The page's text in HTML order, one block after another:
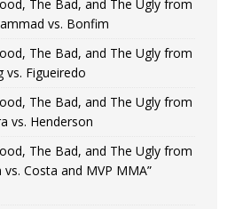
The Bad, and The Ugly from
vs. Bonfim
The Bad, and The Ugly from
vs. Figueiredo
The Bad, and The Ugly from
vs. Henderson
The Bad, and The Ugly from
Costa and MVP MMA”